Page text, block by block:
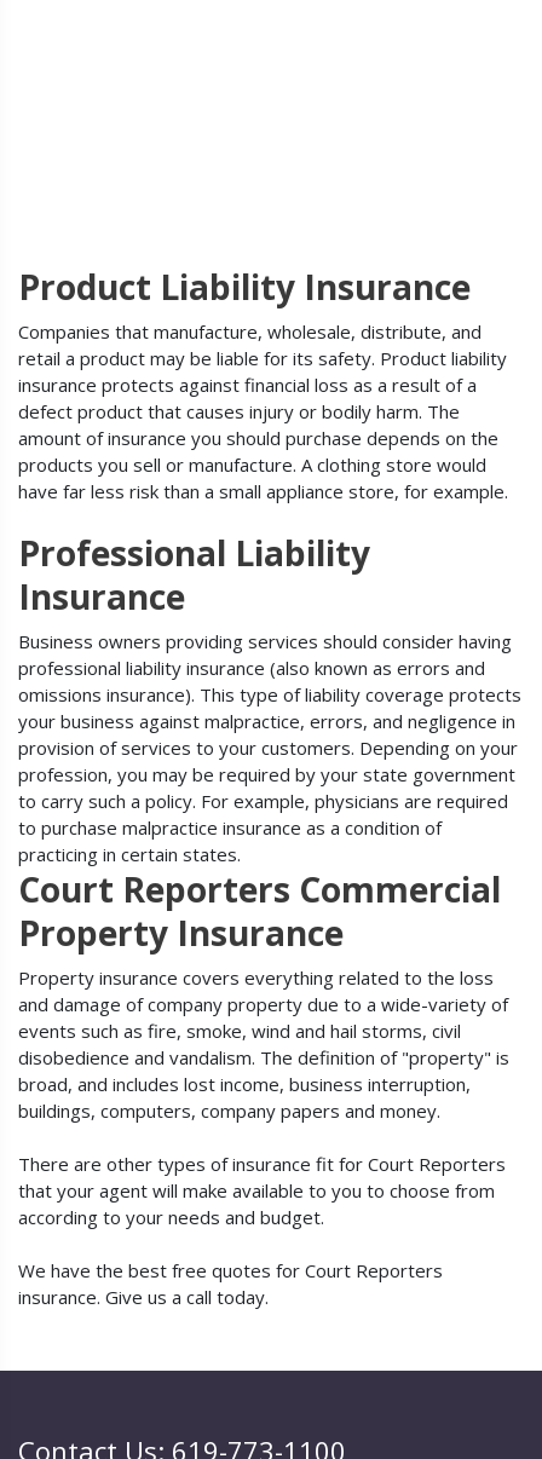
Product Liability Insurance
Companies that manufacture, wholesale, distribute, and
retail a product may be liable for its safety. Product liability
insurance protects against financial loss as a result of a
defect product that causes injury or bodily harm. The
amount of insurance you should purchase depends on the
products you sell or manufacture. A clothing store would
have far less risk than a small appliance store, for example.
Professional Liability
Insurance
Business owners providing services should consider having
professional liability insurance (also known as errors and
omissions insurance). This type of liability coverage protects
your business against malpractice, errors, and negligence in
provision of services to your customers. Depending on your
profession, you may be required by your state government
to carry such a policy. For example, physicians are required
to purchase malpractice insurance as a condition of
practicing in certain states.
Court Reporters Commercial
Property Insurance
Property insurance covers everything related to the loss
and damage of company property due to a wide-variety of
events such as fire, smoke, wind and hail storms, civil
disobedience and vandalism. The definition of "property" is
broad, and includes lost income, business interruption,
buildings, computers, company papers and money.
There are other types of insurance fit for Court Reporters
that your agent will make available to you to choose from
according to your needs and budget.
We have the best free quotes for Court Reporters
insurance. Give us a call today.
Contact Us: 619-773-1100